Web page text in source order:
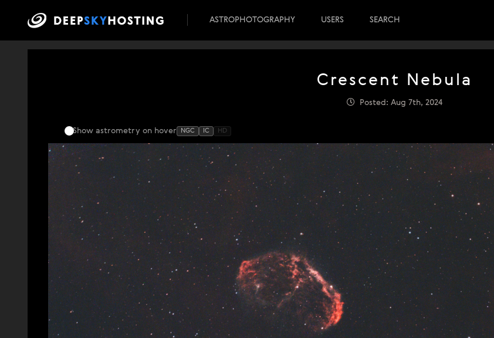
ASTROPHOTOGRAPHY USERS SEARCH
Crescent Nebula
Posted: Aug 7th, 2024
Show astrometry on hover NGC IC HD